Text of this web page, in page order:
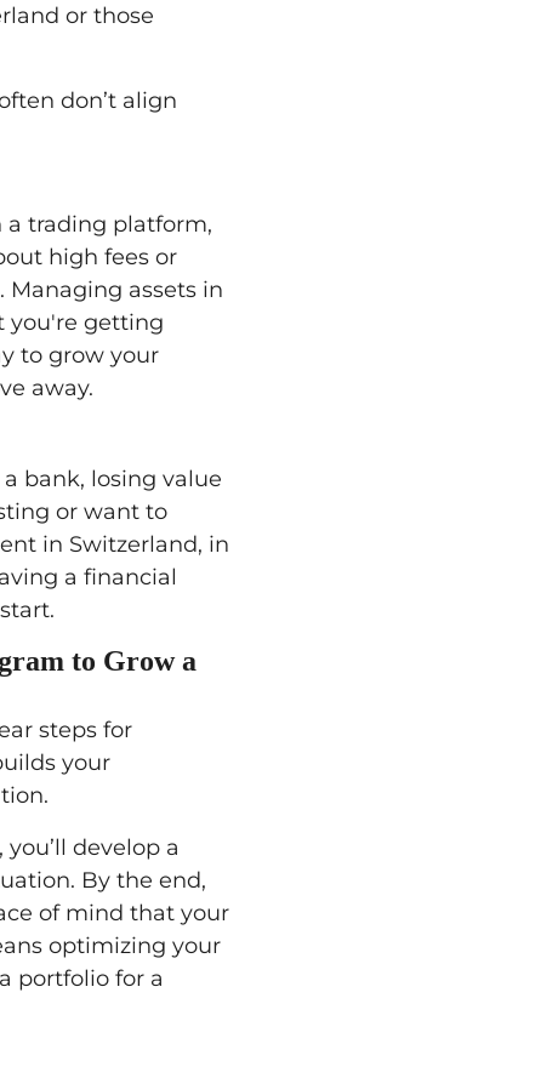
or those
don’t align
a trading platform,
high fees or
assets in
you're getting
to grow your
away.
bank, losing value
or want to
in Switzerland, in
a financial
to Grow a
steps for
your
develop a
By the end,
of mind that your
optimizing your
portfolio for a